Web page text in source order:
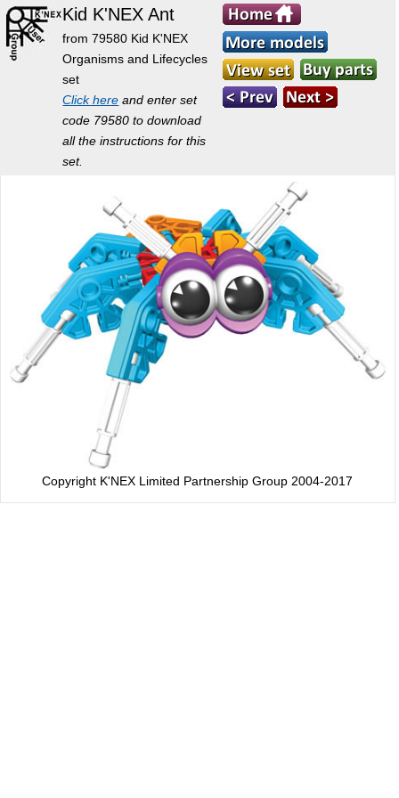
Kid K'NEX Ant
from 79580 Kid K'NEX
Organisms and Lifecycles
set
Click here and enter set
code 79580 to download
all the instructions for this
set.
Copyright K'NEX Limited Partnership Group 2004-2017